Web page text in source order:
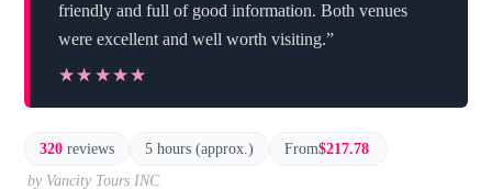
friendly and full of good information. Both venues
were excellent and well worth visiting.”
★★★★★
★★★★★
320 reviews 5 hours (approx.) From$217.78
by Vancity Tours INC